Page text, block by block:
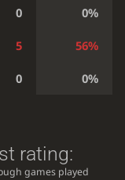
0 0%
5 56%
0 0%
rating:
games played